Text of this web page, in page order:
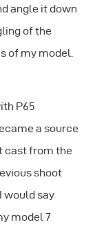
angle it down
of the
of my model.
P65
a source
cast from the
shoot
would say
model 7